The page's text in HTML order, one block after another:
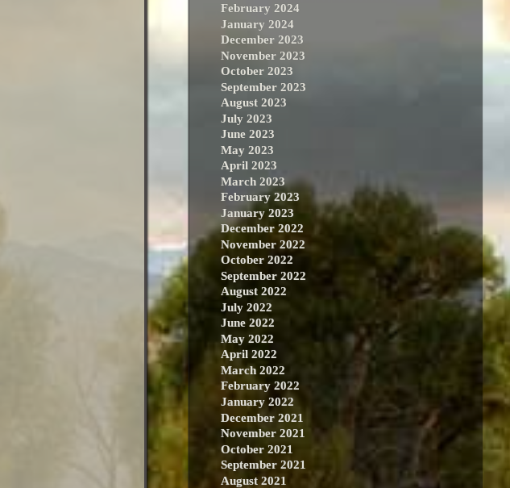
February 2024
January 2024
December 2023
November 2023
October 2023
September 2023
August 2023
July 2023
June 2023
May 2023
April 2023
March 2023
February 2023
January 2023
December 2022
November 2022
October 2022
September 2022
August 2022
July 2022
June 2022
May 2022
April 2022
March 2022
February 2022
January 2022
December 2021
November 2021
October 2021
September 2021
August 2021